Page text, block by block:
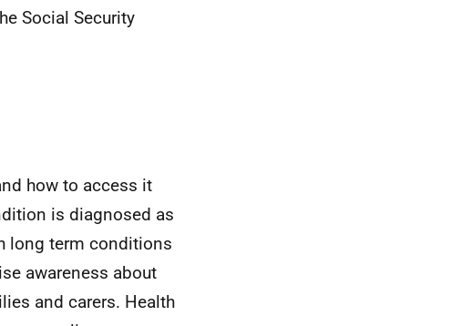
Social Security
how to access it
is diagnosed as
long term conditions
awareness about
and carers. Health